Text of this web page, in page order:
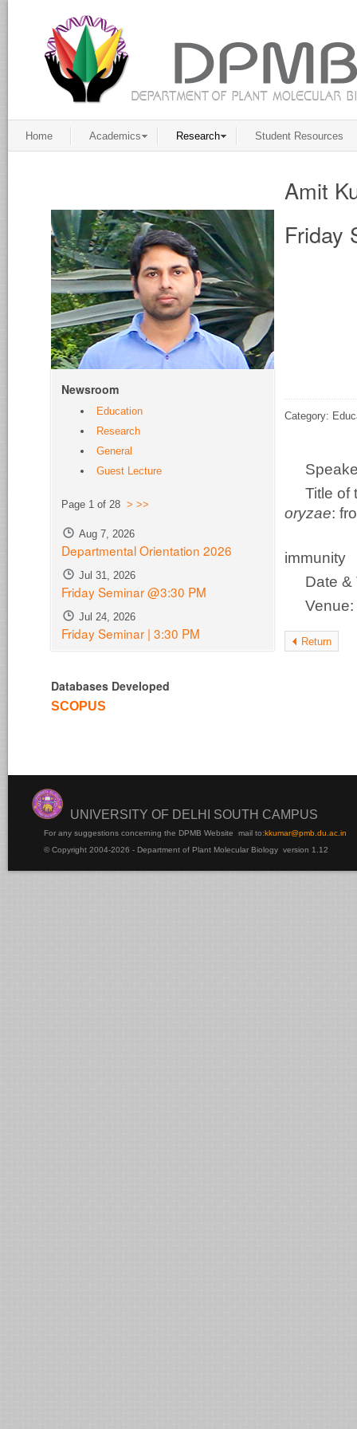
Home Academics Research Student Resources
Amit
Friday
Category:
Title
oryzae:
immunity
Date
Return
Newsroom
Education
Research
General
Guest Lecture
Page 1 of 28 > >>
Aug 7, 2026
Departmental Orientation 2026
Jul 31, 2026
Friday Seminar @3:30 PM
Jul 24, 2026
Friday Seminar | 3:30 PM
Databases Developed
SCOPUS
UNIVERSITY OF DELHI SOUTH CAMPUS
For any suggestions concerning the DPMB Website mail to:kkumar@pmb.du.ac.in
© Copyright 2004-2026 - Department of Plant Molecular Biology version 1.12